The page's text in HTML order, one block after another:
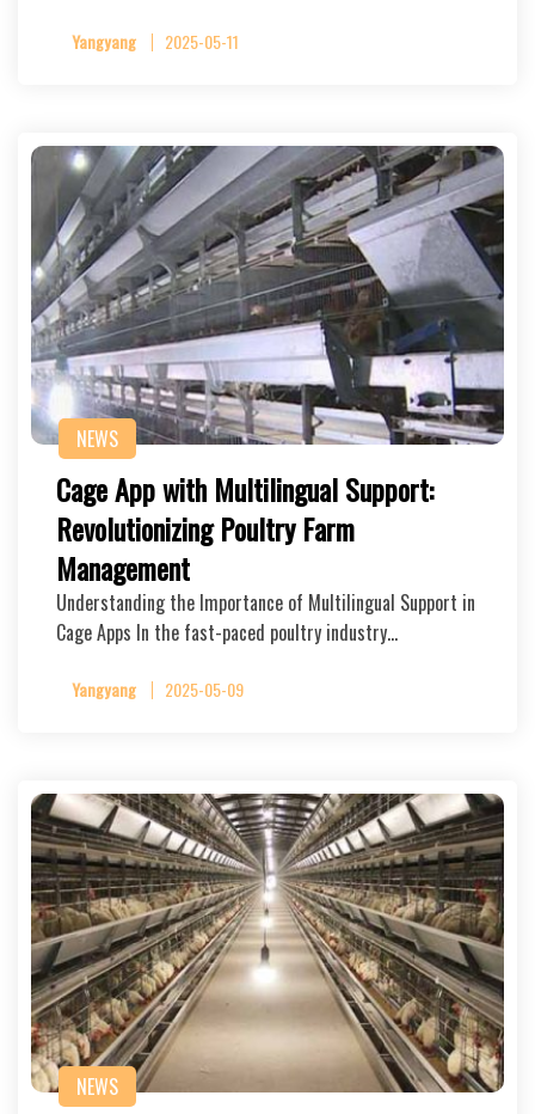
Yangyang 2025-05-11
NEWS
Cage App with Multilingual Support:
Revolutionizing Poultry Farm
Management
Understanding the Importance of Multilingual Support in
Cage Apps In the fast-paced poultry industry…
Yangyang 2025-05-09
NEWS